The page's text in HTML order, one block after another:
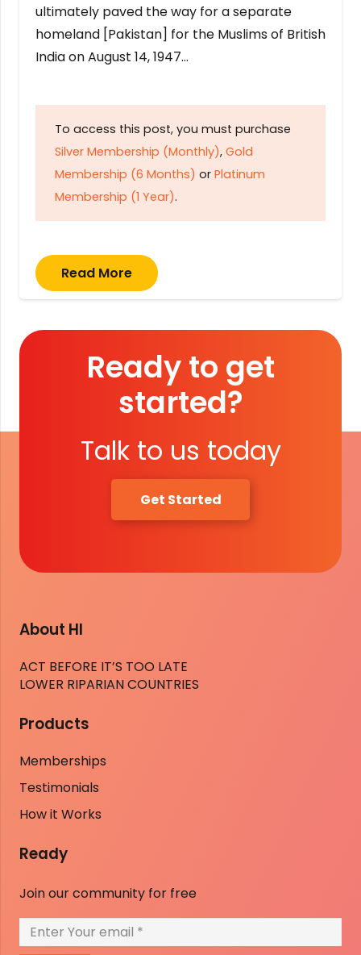
ultimately paved the way for a separate
homeland [Pakistan] for the Muslims of British
India on August 14, 1947…
To access this post, you must purchase
Silver Membership (Monthly), Gold
Membership (6 Months) or Platinum
Membership (1 Year).
Read More
Ready to get
started?
Talk to us today
Get Started
About HI
ACT BEFORE IT’S TOO LATE
LOWER RIPARIAN COUNTRIES
Products
Memberships
Testimonials
How it Works
Ready
Join our community for free